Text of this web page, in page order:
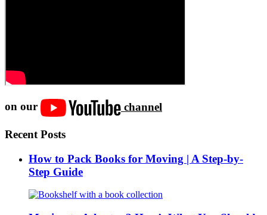
on our channel
Recent Posts
How to Pack Books for Moving | A Step-by-
Step Guide